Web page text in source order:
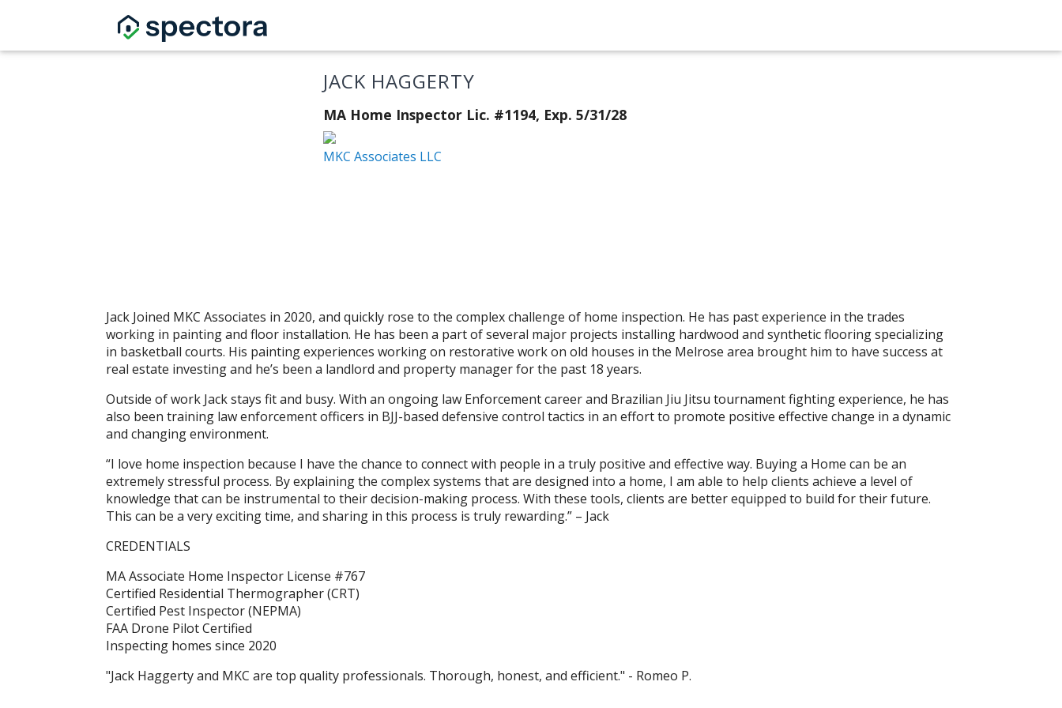
JACK HAGGERTY
MA Home Inspector Lic. #1194, Exp. 5/31/28
MKC Associates LLC
Jack Joined MKC Associates in 2020, and quickly rose to the complex challenge of home inspection. He has past experience in the trades
working in painting and floor installation. He has been a part of several major projects installing hardwood and synthetic flooring specializing
in basketball courts. His painting experiences working on restorative work on old houses in the Melrose area brought him to have success at
real estate investing and he’s been a landlord and property manager for the past 18 years.
Outside of work Jack stays fit and busy. With an ongoing law Enforcement career and Brazilian Jiu Jitsu tournament fighting experience, he has
also been training law enforcement officers in BJJ-based defensive control tactics in an effort to promote positive effective change in a dynamic
and changing environment.
“I love home inspection because I have the chance to connect with people in a truly positive and effective way. Buying a Home can be an
extremely stressful process. By explaining the complex systems that are designed into a home, I am able to help clients achieve a level of
knowledge that can be instrumental to their decision-making process. With these tools, clients are better equipped to build for their future.
This can be a very exciting time, and sharing in this process is truly rewarding.” – Jack
CREDENTIALS
MA Associate Home Inspector License #767
Certified Residential Thermographer (CRT)
Certified Pest Inspector (NEPMA)
FAA Drone Pilot Certified
Inspecting homes since 2020
"Jack Haggerty and MKC are top quality professionals. Thorough, honest, and efficient." - Romeo P.